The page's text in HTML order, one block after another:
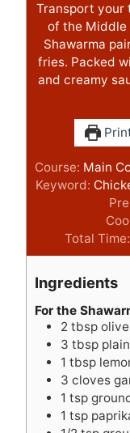
Transport your
of the Middle
Shawarma
fries. Packed
and creamy
Course: Main
Keyword:
Total Time:
Ingredients
For the
2 tbsp
3 tbsp
1 tbsp
3 cloves
1 tsp
1 tsp